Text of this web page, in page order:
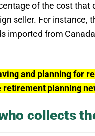
of the cost that
seller. For instance,
imported from
and planning for
retirement planning
collects